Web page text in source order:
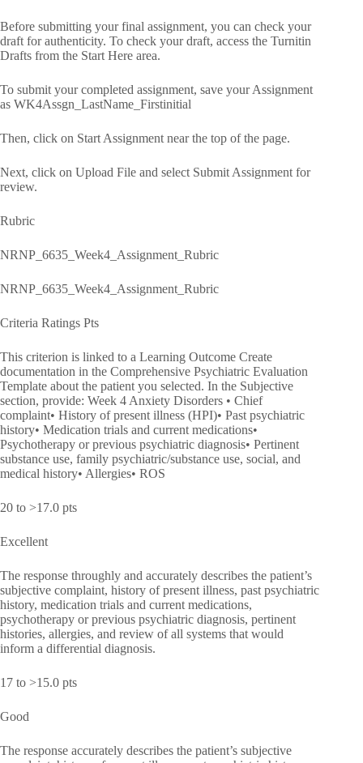
Before submitting your final assignment, you can check your
draft for authenticity. To check your draft, access the Turnitin
Drafts from the Start Here area.
To submit your completed assignment, save your Assignment
as WK4Assgn_LastName_Firstinitial
Then, click on Start Assignment near the top of the page.
Next, click on Upload File and select Submit Assignment for
review.
Rubric
NRNP_6635_Week4_Assignment_Rubric
NRNP_6635_Week4_Assignment_Rubric
Criteria Ratings Pts
This criterion is linked to a Learning Outcome Create
documentation in the Comprehensive Psychiatric Evaluation
Template about the patient you selected. In the Subjective
section, provide: Week 4 Anxiety Disorders • Chief
complaint• History of present illness (HPI)• Past psychiatric
history• Medication trials and current medications•
Psychotherapy or previous psychiatric diagnosis• Pertinent
substance use, family psychiatric/substance use, social, and
medical history• Allergies• ROS
20 to >17.0 pts
Excellent
The response throughly and accurately describes the patient’s
subjective complaint, history of present illness, past psychiatric
history, medication trials and current medications,
psychotherapy or previous psychiatric diagnosis, pertinent
histories, allergies, and review of all systems that would
inform a differential diagnosis.
17 to >15.0 pts
Good
The response accurately describes the patient’s subjective